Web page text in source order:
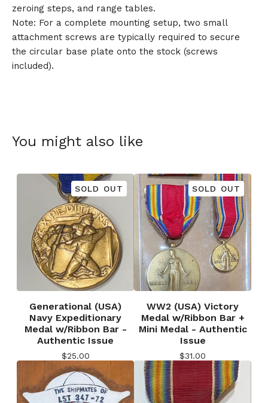
zeroing steps, and range tables.
Note: For a complete mounting setup, two small
attachment screws are typically required to secure
the circular base plate onto the stock (screws
included).
You might also like
SOLD OUT
Generational (USA)
Navy Expeditionary
Medal w/Ribbon Bar -
Authentic Issue
$25.00
SOLD OUT
WW2 (USA) Victory
Medal w/Ribbon Bar +
Mini Medal - Authentic
Issue
$31.00